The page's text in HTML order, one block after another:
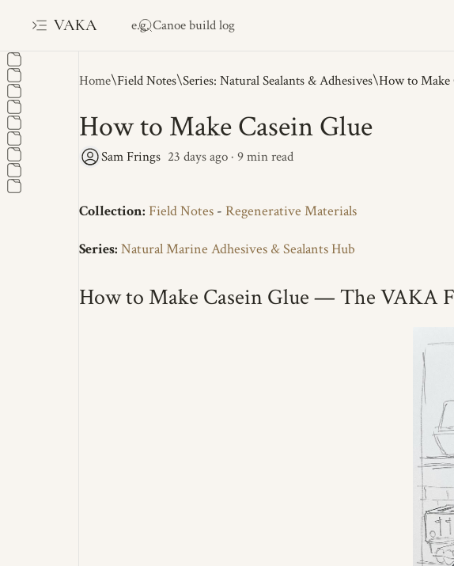
VAKA
Home Field Notes Series: Natural Sealants & Adhesives
How to Make Casein Glue
23 days ago 9
Collection: Field Notes - Regenerative Materials
Series: Natural Marine Adhesives & Sealants Hub
How to Make Casein Glue — The VAKA